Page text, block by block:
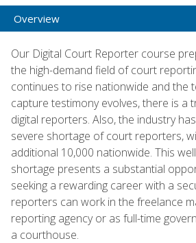
Overview
Our Digital Court Reporter course
the high-demand field of court
continues to rise nationwide and the
capture testimony evolves, there is a
digital reporters. Also, the industry
severe shortage of court reporters,
additional 10,000 nationwide. This
shortage presents a substantial
seeking a rewarding career with a
reporters can work in the freelance
reporting agency or as full-time
a courthouse.